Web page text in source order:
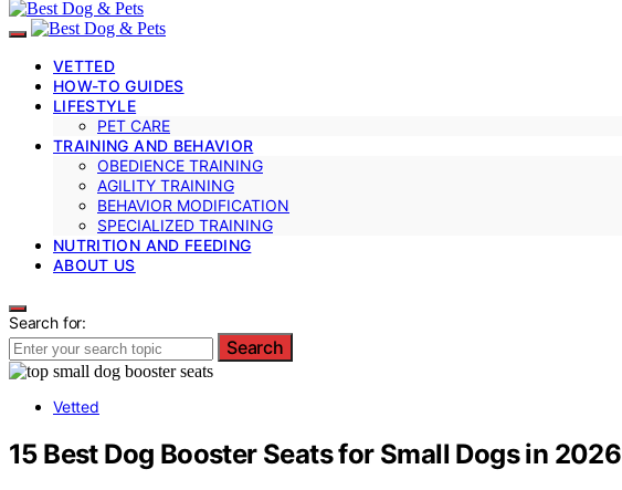
VETTED
HOW-TO GUIDES
LIFESTYLE
PET CARE
TRAINING AND BEHAVIOR
OBEDIENCE TRAINING
AGILITY TRAINING
BEHAVIOR MODIFICATION
SPECIALIZED TRAINING
NUTRITION AND FEEDING
ABOUT US
Search for:
Search
Vetted
15 Best Dog Booster Seats for Small Dogs in 2026